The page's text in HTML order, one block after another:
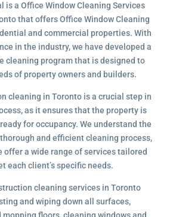
is a Office Window Cleaning Services
that offers Office Window Cleaning
and commercial properties. With
in the industry, we have developed a
cleaning program that is designed to
of property owners and builders.
cleaning in Toronto is a crucial step in
as it ensures that the property is
for occupancy. We understand the
and efficient cleaning process,
offer a wide range of services tailored
each client’s specific needs.
cleaning services in Toronto
and wiping down all surfaces,